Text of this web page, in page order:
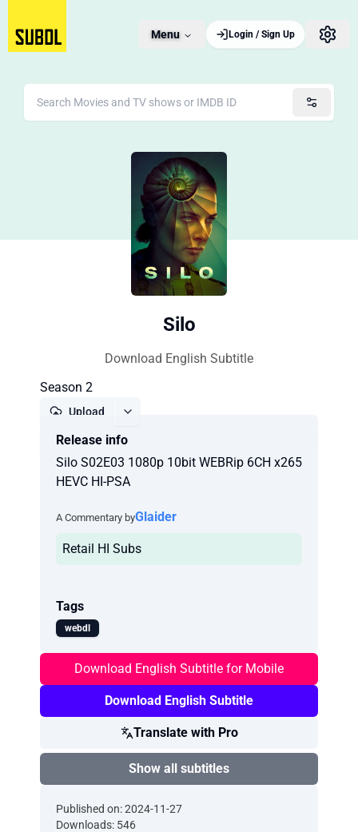
Menu Login / Sign Up
Silo
Download English Subtitle
Season 2
Upload
Release info
Silo S02E03 1080p 10bit WEBRip 6CH x265
HEVC HI-PSA
A Commentary byGlaider
Retail HI Subs
Tags
webdl
Download English Subtitle for Mobile
Download English Subtitle
Translate with Pro
Show all subtitles
Published on: 2024-11-27
Downloads: 546